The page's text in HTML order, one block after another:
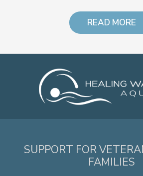
READ MORE
SUPPORT FOR
FAMILIES